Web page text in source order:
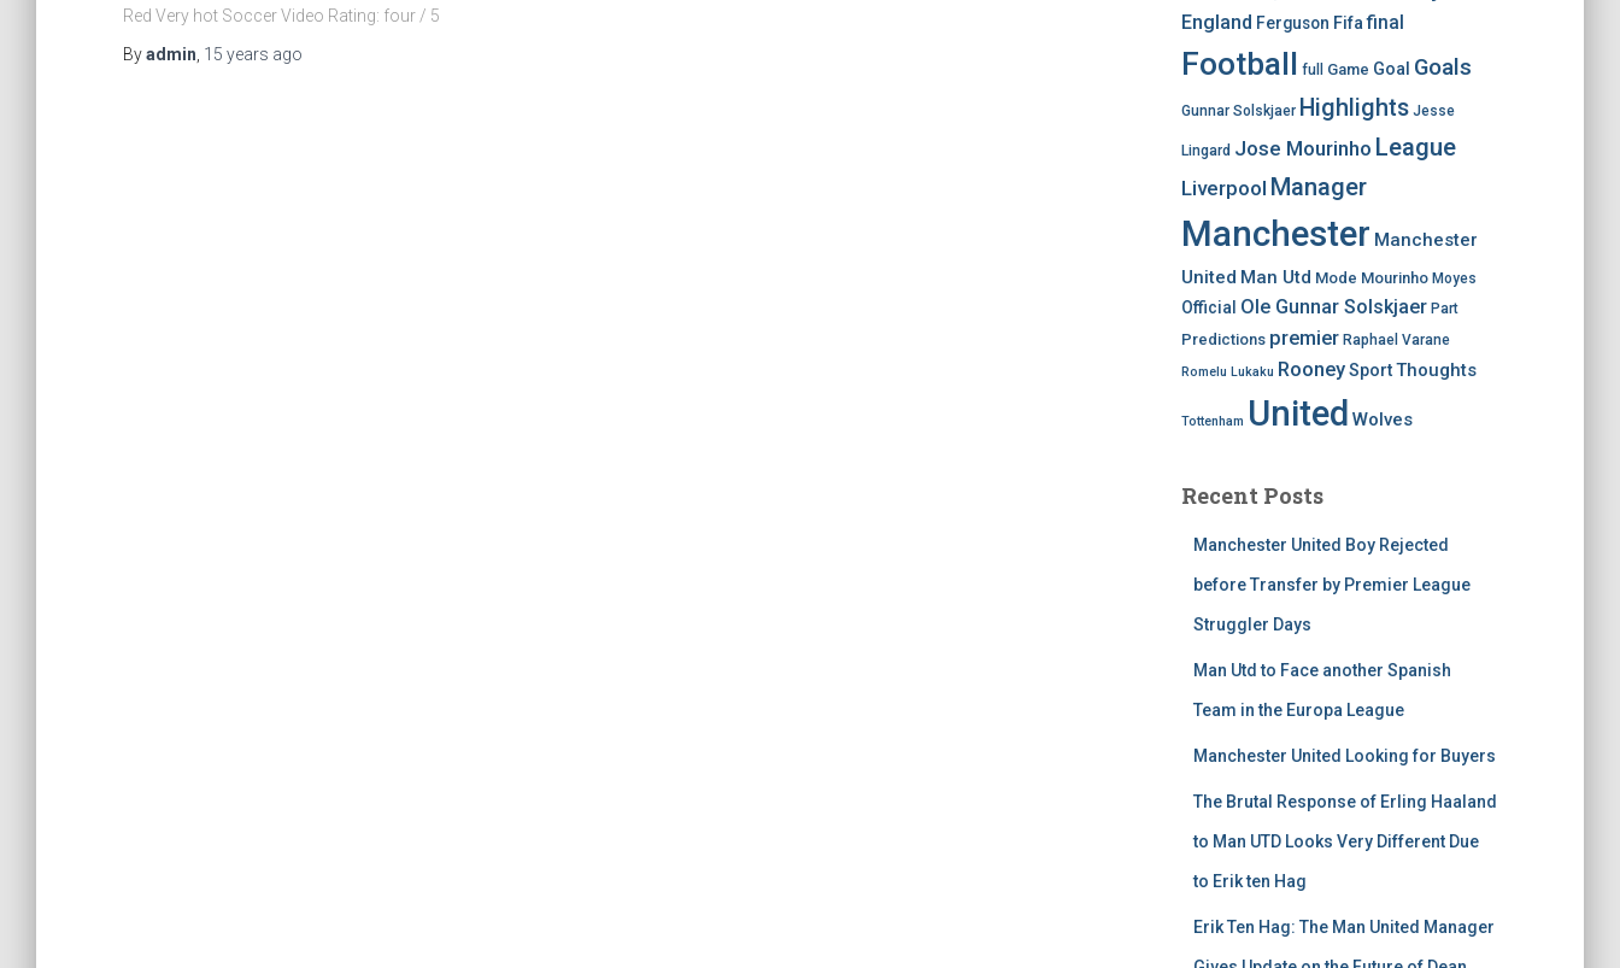
Red Very hot Soccer Video Rating: four / 5
Byadmin 15 years ago
England Ferguson Fifafinal
Football full Game Goal Goals
Gunnar Solskjaer Highlights Jesse
Lingard Jose Mourinho League
Liverpool Manager
Manchester Manchester
United Man Utd Mode Mourinho Moyes
Official Ole Gunnar Solskjaer Part
Predictions premier Raphael Varane
Romelu Lukaku Rooney Sport Thoughts
Tottenham United Wolves
Recent Posts
Manchester United Boy Rejected
before Transfer by Premier League
Struggler Days
Man Utd to Face another Spanish
Team in the Europa League
Manchester United Looking for Buyers
The Brutal Response of Erling Haaland
to Man UTD Looks Very Different Due
to Erik ten Hag
Erik Ten Hag: The Man United Manager